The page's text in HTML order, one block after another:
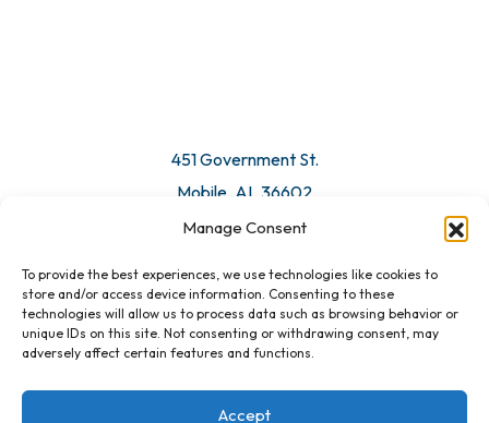
Manage Consent
To provide the best experiences, we use technologies like cookies to
store and/or access device information. Consenting to these
technologies will allow us to process data such as browsing behavior or
unique IDs on this site. Not consenting or withdrawing consent, may
adversely affect certain features and functions.
Accept
451 Government St.
Mobile, AL 36602
Email Us